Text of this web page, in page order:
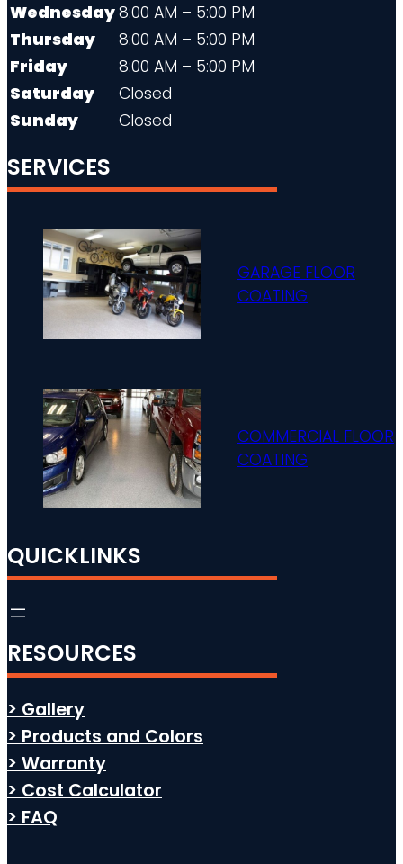
Wednesday8:00 AM – 5:00 PM
Thursday
8:00 AM – 5:00 PM
Friday
8:00 AM – 5:00 PM
Saturday
Closed
Sunday
Closed
SERVICES
GARAGE FLOOR
COATING
COMMERCIAL FLOOR
COATING
QUICKLINKS
RESOURCES
> Gallery
> Products and Colors
> Warranty
> Cost Calculator
> FAQ